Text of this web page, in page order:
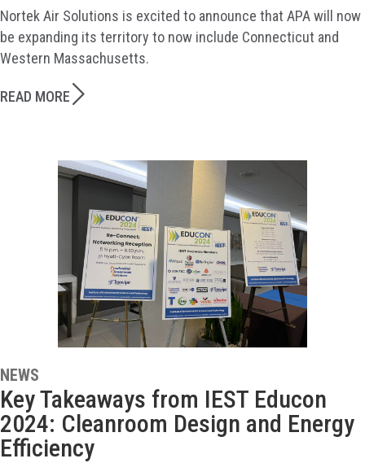
Nortek Air Solutions is excited to announce that APA will now
be expanding its territory to now include Connecticut and
Western Massachusetts.
READ MORE
NEWS
Key Takeaways from IEST Educon
2024: Cleanroom Design and Energy
Efficiency